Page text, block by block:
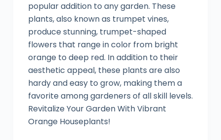
popular addition to any garden. These
plants, also known as trumpet vines,
produce stunning, trumpet-shaped
flowers that range in color from bright
orange to deep red. In addition to their
aesthetic appeal, these plants are also
hardy and easy to grow, making them a
favorite among gardeners of all skill levels.
Revitalize Your Garden With Vibrant
Orange Houseplants!